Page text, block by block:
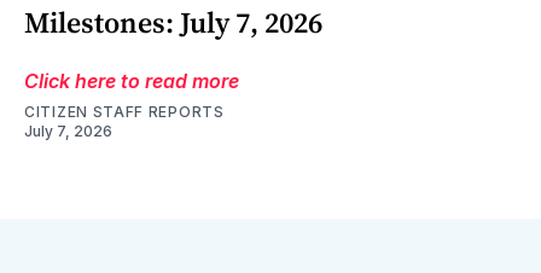
Milestones: July 7, 2026
Click here to read more
CITIZEN STAFF REPORTS
July 7, 2026